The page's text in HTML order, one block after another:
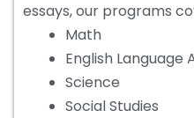
essays, our programs
Math
English Language
Science
Social Studies